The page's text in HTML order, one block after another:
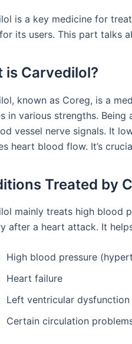
is a key medicine for
its users. This part talks
is Carvedilol?
known as Coreg, is a
in various strengths.
vessel nerve signals. It
heart blood flow. It’s
Treated by
mainly treats high blood
after a heart attack. It
High blood pressure
Heart failure
Left ventricular
Certain circulation